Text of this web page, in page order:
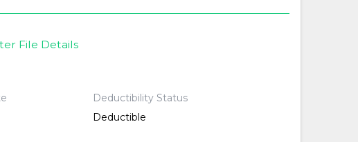
File Details
Deductibility Status
Deductible